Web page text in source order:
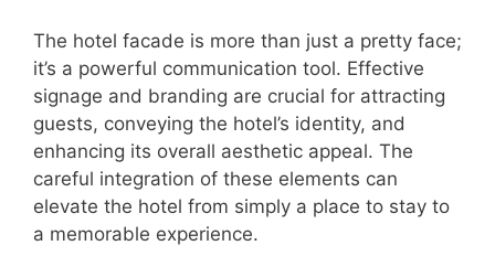
The hotel facade is more than just a pretty face;
it’s a powerful communication tool. Effective
signage and branding are crucial for attracting
guests, conveying the hotel’s identity, and
enhancing its overall aesthetic appeal. The
careful integration of these elements can
elevate the hotel from simply a place to stay to
a memorable experience.